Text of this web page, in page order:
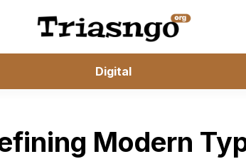
Digital
Modern